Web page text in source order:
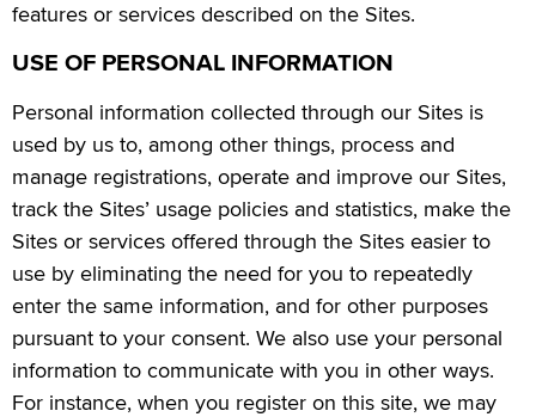
features or services described on the Sites.
USE OF PERSONAL INFORMATION
Personal information collected through our Sites is
used by us to, among other things, process and
manage registrations, operate and improve our Sites,
track the Sites’ usage policies and statistics, make the
Sites or services offered through the Sites easier to
use by eliminating the need for you to repeatedly
enter the same information, and for other purposes
pursuant to your consent. We also use your personal
information to communicate with you in other ways.
For instance, when you register on this site, we may